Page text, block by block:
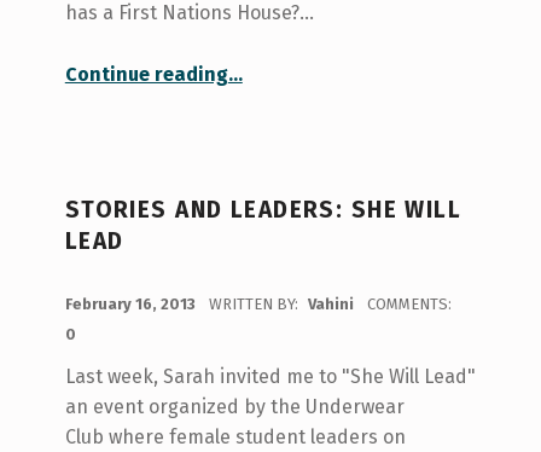
has a First Nations House?…
Continue reading“On Restoring a Good Heart and a Good Mind”
…
STORIES AND LEADERS: SHE WILL
LEAD
February 16, 2013 WRITTEN BY: Vahini
COMMENTS:
0
Last week, Sarah invited me to "She Will Lead"
an event organized by the Underwear
Club where female student leaders on